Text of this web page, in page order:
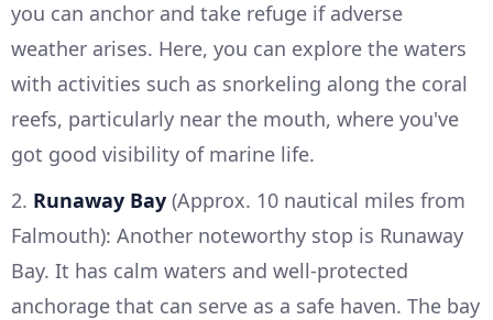
you can anchor and take refuge if adverse
weather arises. Here, you can explore the waters
with activities such as snorkeling along the coral
reefs, particularly near the mouth, where you've
got good visibility of marine life.
2. Runaway Bay (Approx. 10 nautical miles from
Falmouth): Another noteworthy stop is Runaway
Bay. It has calm waters and well-protected
anchorage that can serve as a safe haven. The bay